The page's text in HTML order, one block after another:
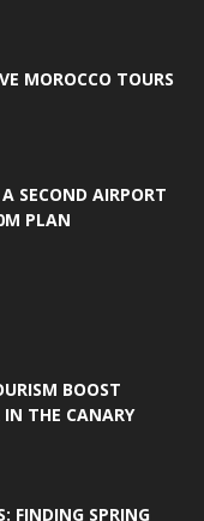
MOROCCO TOURS
SECOND AIRPORT
PLAN
BOOST
THE CANARY
FINDING SPRING